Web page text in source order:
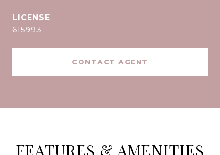
615993
CONTACT AGENT
FEATURES & AMENITIES